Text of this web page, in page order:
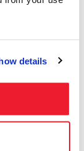
details